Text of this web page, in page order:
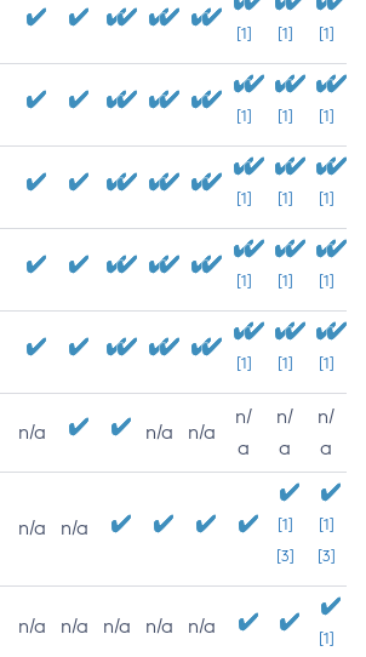
[1] [1] [1]
[1] [1] [1]
[1] [1] [1]
[1] [1] [1]
[1] [1] [1]
n/a n/a n/a
n/
a
n/
a
n/
a
n/a n/a
[1]
[3]
[1]
[3]
n/a n/a n/a n/a n/a
[1]